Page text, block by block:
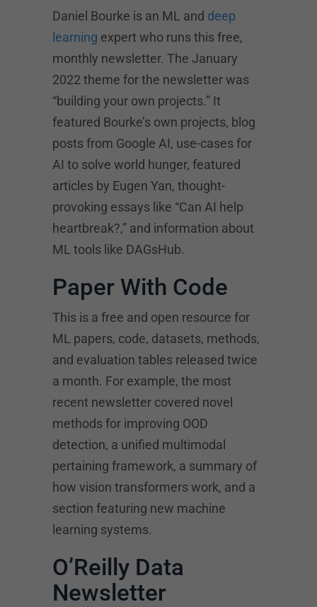
Daniel Bourke is an ML and deep
learning expert who runs this free,
monthly newsletter. The January
2022 theme for the newsletter was
“building your own projects.” It
featured Bourke’s own projects, blog
posts from Google AI, use-cases for
AI to solve world hunger, featured
articles by Eugen Yan, thought-
provoking essays like “Can AI help
heartbreak?,” and information about
ML tools like DAGsHub.
Paper With Code
This is a free and open resource for
ML papers, code, datasets, methods,
and evaluation tables released twice
a month. For example, the most
recent newsletter covered novel
methods for improving OOD
detection, a unified multimodal
pertaining framework, a summary of
how vision transformers work, and a
section featuring new machine
learning systems.
O’Reilly Data
Newsletter